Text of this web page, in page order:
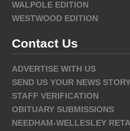
WALPOLE EDITION
WESTWOOD EDITION
Contact Us
ADVERTISE WITH US
SEND US YOUR NEWS STORY
STAFF VERIFICATION
OBITUARY SUBMISSIONS
NEEDHAM-WELLESLEY